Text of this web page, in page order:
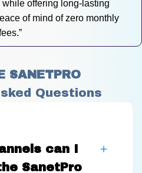
offering long-lasting
of mind of zero monthly
SANETPRO
Questions
can I
SanetPro